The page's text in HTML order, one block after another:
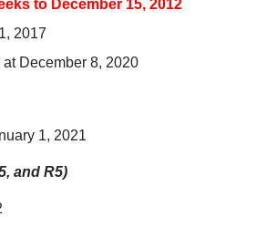
to December 15, 2012
2017
December 8, 2020
1, 2021
and R5)